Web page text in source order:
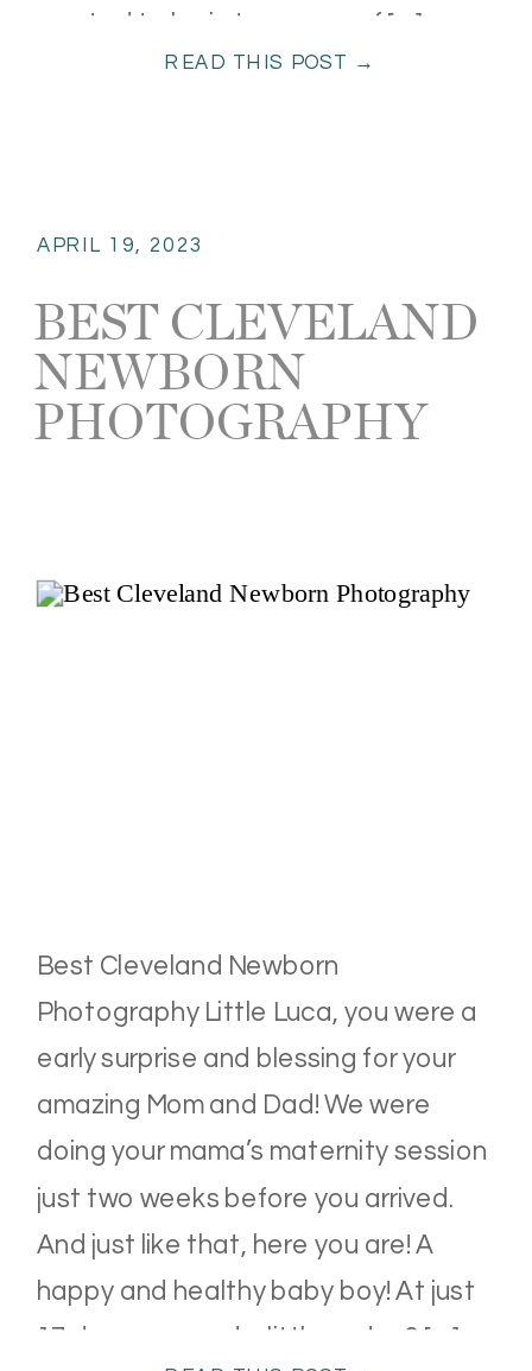
READ THIS POST →
wanted to be in too many of […]
Best Cleveland Newborn
Photography Little Luca, you were a
early surprise and blessing for your
amazing Mom and Dad! We were
doing your mama’s maternity session
just two weeks before you arrived.
And just like that, here you are! A
happy and healthy baby boy! At just
17 days new and a little under 6 […]
BEST CLEVELAND
NEWBORN
PHOTOGRAPHY
APRIL 19, 2023